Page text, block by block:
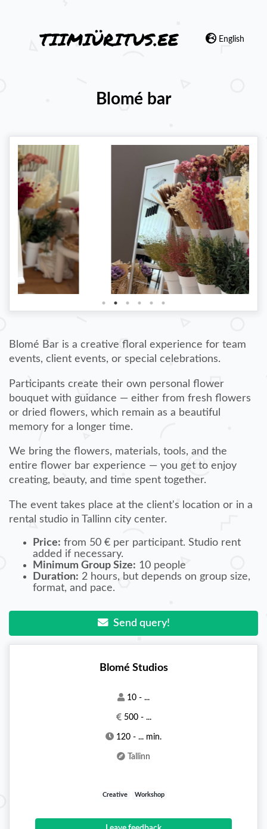
English
Blomé bar
Blomé Bar is a creative floral experience for team
events, client events, or special celebrations.
Participants create their own personal flower
bouquet with guidance — either from fresh flowers
or dried flowers, which remain as a beautiful
memory for a longer time.
We bring the flowers, materials, tools, and the
entire flower bar experience — you get to enjoy
creating, beauty, and time spent together.
The event takes place at the client's location or in a
rental studio in Tallinn city center.
Price: from 50 € per participant. Studio rent
added if necessary.
Minimum Group Size: 10 people
Duration: 2 hours, but depends on group size,
format, and pace.
Send query!
Blomé Studios
10 - ...
500 - ...
120 - ... min.
Tallinn
Creative Workshop